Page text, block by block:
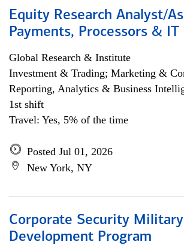
Equity Research Analyst/
Payments, Processors & IT
Global Research & Institute
Investment & Trading; Marketing &
Reporting, Analytics & Business
1st shift
Travel: Yes, 5% of the time
Posted Jul 01, 2026
New York, NY
Corporate Security Military
Development Program